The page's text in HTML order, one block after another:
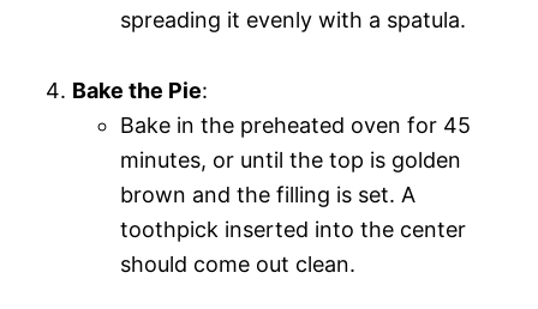
spreading it evenly with a spatula.
Bake the Pie:
Bake in the preheated oven for 45
minutes, or until the top is golden
brown and the filling is set. A
toothpick inserted into the center
should come out clean.